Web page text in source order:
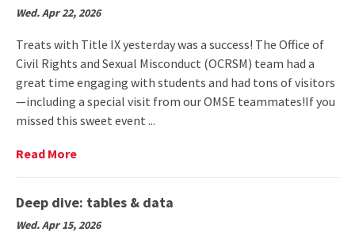
Wed. Apr 22, 2026
Treats with Title IX yesterday was a success! The Office of
Civil Rights and Sexual Misconduct (OCRSM) team had a
great time engaging with students and had tons of visitors
—including a special visit from our OMSE teammates!If you
missed this sweet event ...
Read MoreRead
Event
Treats
Deep dive: tables & data
Wed. Apr 15, 2026